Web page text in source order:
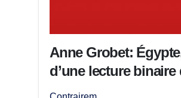
Anne Grobet:
d’une lecture